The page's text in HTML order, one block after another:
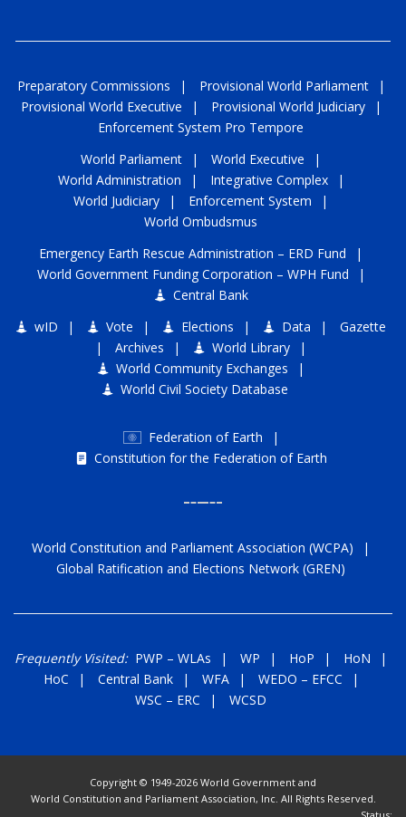
Preparatory Commissions | Provisional World Parliament
|
Provisional World Executive
| Provisional World Judiciary
|
Enforcement System Pro Tempore
World Parliament
| World Executive
|
World Administration
| Integrative Complex
|
World Judiciary
| Enforcement System
|
World Ombudsmus
Emergency Earth Rescue Administration – ERD Fund
|
World Government Funding Corporation – WPH Fund
|
Central Bank
wID
| Vote | Elections | Data |
Gazette
|
Archives | World Library
|
World Community Exchanges
|
World Civil Society Database
Federation of Earth
|
Constitution for the Federation of Earth
World Constitution and Parliament Association (WCPA)
|
Global Ratification and Elections Network (GREN)
Frequently Visited: PWP – WLAs | WP | HoP | HoN
|
HoC
| Central Bank | WFA | WEDO – EFCC
|
WSC – ERC | WCSD
Copyright © 1949-2026 World Government and
World Constitution and Parliament Association, Inc. All Rights Reserved.